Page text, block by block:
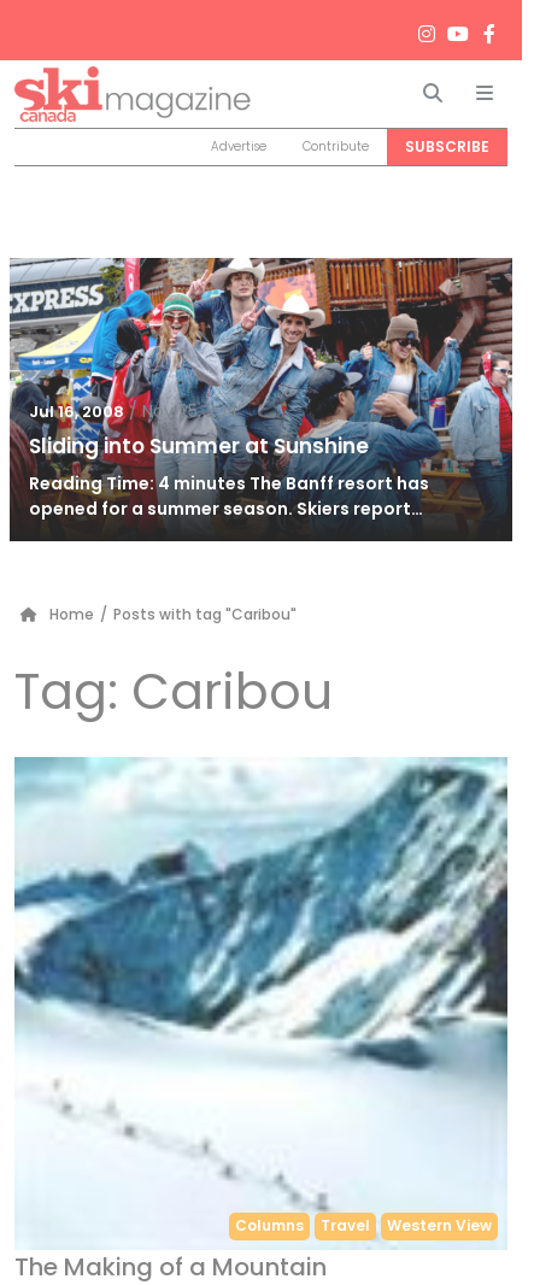
Search
Advertise Contribute SUBSCRIBE
Jul 16, 2008 / Nov 25, 2011
Sliding into Summer at Sunshine
Reading Time: 4 minutes The Banff resort has
opened for a summer season. Skiers report…
Home / Posts with tag "Caribou"
Tag: Caribou
Columns Travel Western View
The Making of a Mountain